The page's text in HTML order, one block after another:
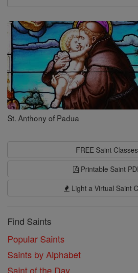
Search
Saints
St. Anthony of Padua
FREE Saint Classes
Printable Saint
Light a Virtual Saint
Find Saints
Popular Saints
Saints by Alphabet
Saint of the Day